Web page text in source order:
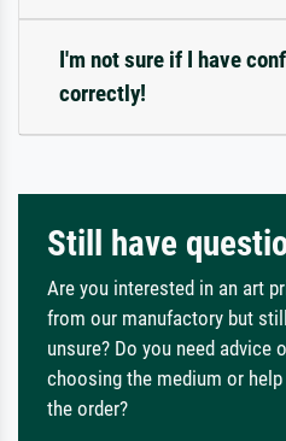
I'm not sure if I have
correctly!
Still have
Are you interested in an art
from our manufactory but still
unsure? Do you need advice
choosing the medium or
the order?